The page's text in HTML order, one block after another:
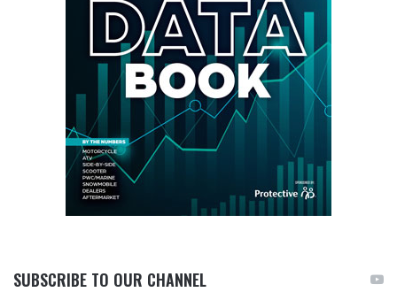
SUBSCRIBE TO OUR CHANNEL